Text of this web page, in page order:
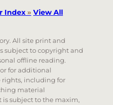
Index» View All
All site print and
subject to copyright and
offline reading.
for additional
rights, including for
material
subject to the maxim,